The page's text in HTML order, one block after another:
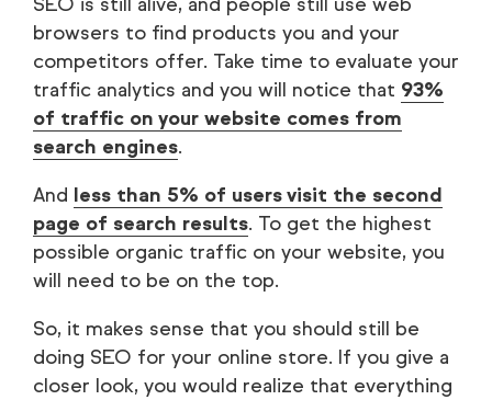
browsers to find products you and your
competitors offer. Take time to evaluate your
traffic analytics and you will notice that 93%
of traffic on your website comes from
search engines.
And less than 5% of users visit the second
page of search results. To get the highest
possible organic traffic on your website, you
will need to be on the top.
So, it makes sense that you should still be
doing SEO for your online store. If you give a
closer look, you would realize that everything